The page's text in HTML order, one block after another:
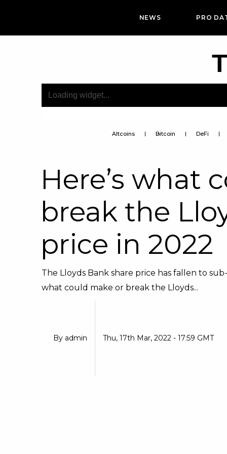
NEWS PRO
Altcoins Bitcoin DeFi
Here’s what
break the
price in 2022
The Lloyds Bank share price has fallen to
what could make or break the Lloyds...
By admin Thu, 17th Mar, 2022 - 17:59 GMT